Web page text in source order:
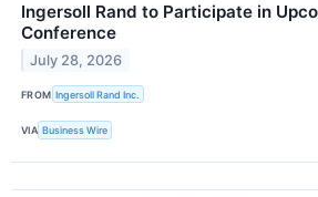
Ingersoll Rand to Participate in
Conference
July 28, 2026
FROM Ingersoll Rand Inc.
VIA Business Wire